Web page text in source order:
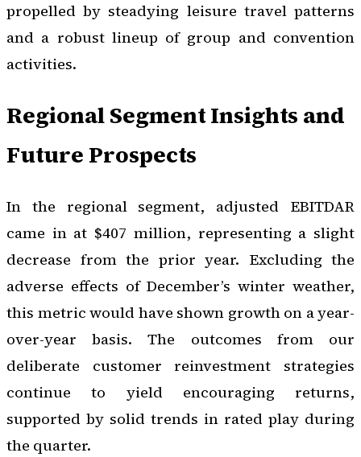
propelled by steadying leisure travel patterns
and a robust lineup of group and convention
activities.
Regional Segment Insights and
Future Prospects
In the regional segment, adjusted EBITDAR
came in at $407 million, representing a slight
decrease from the prior year. Excluding the
adverse effects of December’s winter weather,
this metric would have shown growth on a year-
over-year basis. The outcomes from our
deliberate customer reinvestment strategies
continue to yield encouraging returns,
supported by solid trends in rated play during
the quarter.